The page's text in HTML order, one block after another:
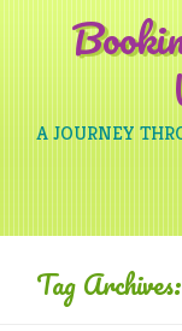
A JOURNEY
Tag